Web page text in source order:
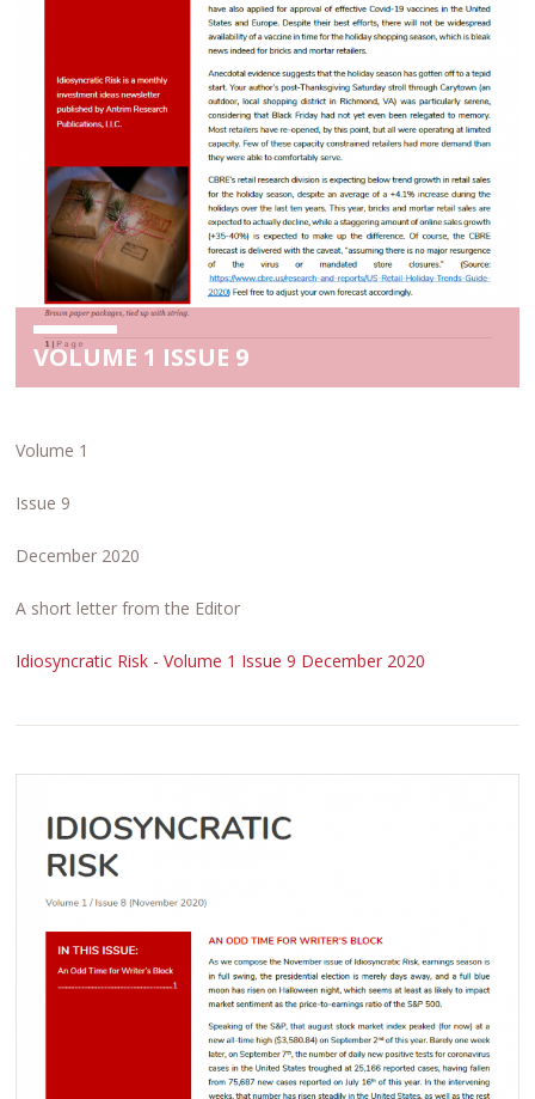
VOLUME 1 ISSUE 9
Volume 1
Issue 9
December 2020
A short letter from the Editor
Idiosyncratic Risk - Volume 1 Issue 9 December 2020